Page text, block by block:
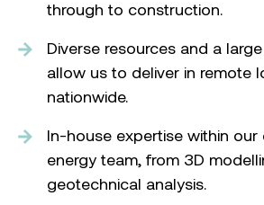
through to construction.
Diverse resources and a
allow us to deliver in remote
nationwide.
In-house expertise within our
energy team, from 3D
geotechnical analysis.